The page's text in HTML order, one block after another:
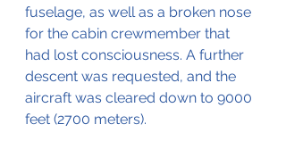
fuselage, as well as a broken nose
for the cabin crewmember that
had lost consciousness. A further
descent was requested, and the
aircraft was cleared down to 9000
feet (2700 meters).